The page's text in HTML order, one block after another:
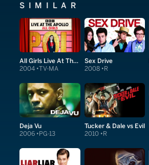
SIMILAR
All Girls Live At The Apollo
2004 TV-MA
Sex Drive
2008 R
Deja Vu
2006 PG-13
Tucker & Dale vs Evil
2010 R